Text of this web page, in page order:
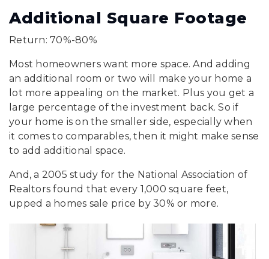
Additional Square Footage
Return: 70%-80%
Most homeowners want more space. And adding
an additional room or two will make your home a
lot more appealing on the market. Plus you get a
large percentage of the investment back. So if
your home is on the smaller side, especially when
it comes to comparables, then it might make sense
to add additional space.
And, a 2005 study for the National Association of
Realtors found that every 1,000 square feet,
upped a homes sale price by 30% or more.